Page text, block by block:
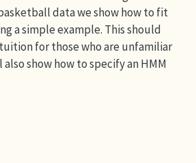
data we show how to fit
a simple example. This should
for those who are unfamiliar
show how to specify an HMM